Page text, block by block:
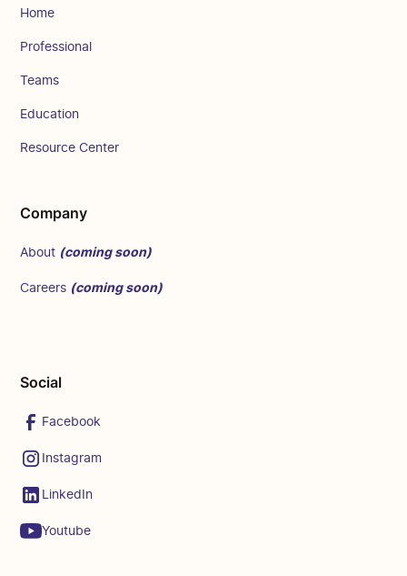
Home
Professional
Teams
Education
Resource Center
Company
About (coming soon)
Careers (coming soon)
Social
Facebook
Instagram
LinkedIn
Youtube